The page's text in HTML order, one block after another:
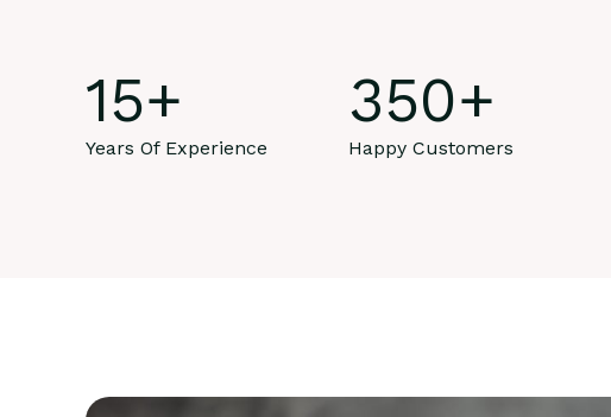
15+
Years Of Experience
350+
Happy Customers